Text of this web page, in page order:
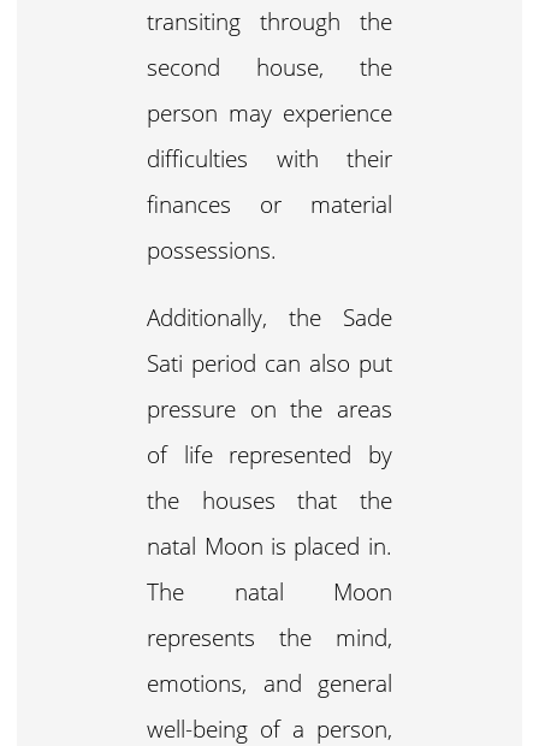
transiting through the
second house, the
person may experience
difficulties with their
finances or material
possessions.
Additionally, the Sade
Sati period can also put
pressure on the areas
of life represented by
the houses that the
natal Moon is placed in.
The natal Moon
represents the mind,
emotions, and general
well-being of a person,